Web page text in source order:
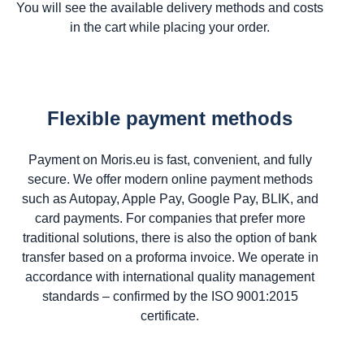
You will see the available delivery methods and costs
in the cart while placing your order.
Flexible payment methods
Payment on Moris.eu is fast, convenient, and fully
secure. We offer modern online payment methods
such as Autopay, Apple Pay, Google Pay, BLIK, and
card payments. For companies that prefer more
traditional solutions, there is also the option of bank
transfer based on a proforma invoice. We operate in
accordance with international quality management
standards – confirmed by the ISO 9001:2015
certificate.